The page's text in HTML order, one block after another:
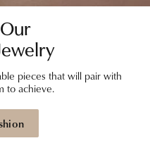
pieces that will pair with
to achieve.